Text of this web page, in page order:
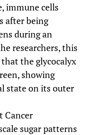
immune cells
after being
during an
researchers, this
the glycocalyx
showing
state on its outer
Cancer
sugar patterns